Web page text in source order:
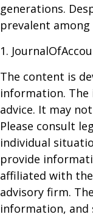
generations.
prevalent
1.
The content is
information.
advice. It may
Please consult
individual
provide
affiliated with
advisory firm.
information, and